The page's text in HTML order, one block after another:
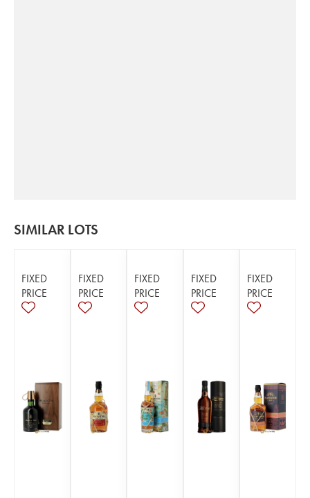
SIMILAR LOTS
FIXED
PRICE
FIXED
PRICE
FIXED
PRICE
FIXED
PRICE
FIXED
PRICE